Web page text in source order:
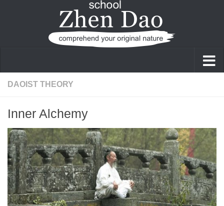
Skip to content
DAOIST THEORY
Inner Alchemy